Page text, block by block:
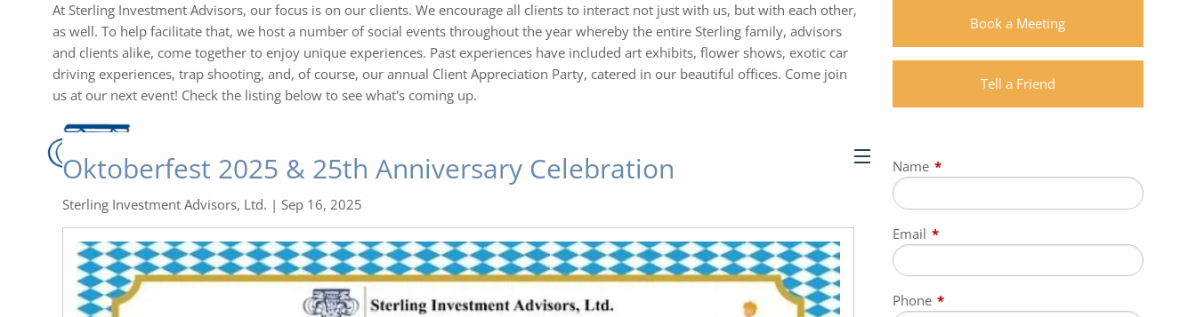
SchwabLogin eMoneyLogin
At Sterling Investment Advisors, our focus is on our clients. We encourage all clients to interact not just with us, but with each other,
as well. To help facilitate that, we host a number of social events throughout the year whereby the entire Sterling family, advisors
and clients alike, come together to enjoy unique experiences. Past experiences have included art exhibits, flower shows, exotic car
driving experiences, trap shooting, and, of course, our annual Client Appreciation Party, catered in our beautiful offices. Come join
us at our next event! Check the listing below to see what's coming up.
Oktoberfest 2025 & 25th Anniversary Celebration
Sterling Investment Advisors, Ltd. | Sep 16, 2025
Book a Meeting
Tell a Friend
Name This field is required.
Email This field is required.
Phone This field is required.